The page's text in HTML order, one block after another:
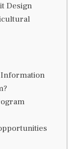
Design
Information